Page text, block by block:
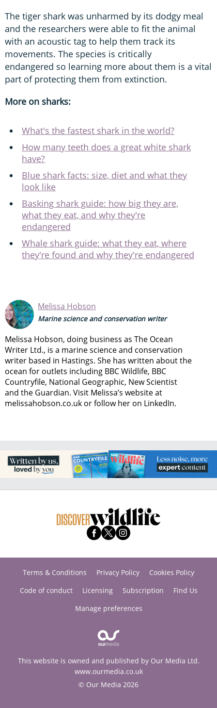
The tiger shark was unharmed by its dodgy meal
and the researchers were able to fit the animal
with an acoustic tag to help them track its
movements. The species is critically
endangered so learning more about them is a vital
part of protecting them from extinction.
More on sharks:
What's the fastest shark in the world?
How many teeth does a great white shark
have?
Blue shark facts: size, diet and what they
look like
Basking shark guide: how big they are,
what they eat, and why they're
endangered
Whale shark guide: what they eat, where
they're found and why they're endangered
Melissa Hobson
Marine science and conservation writer
Melissa Hobson, doing business as The Ocean
Writer Ltd., is a marine science and conservation
writer based in Hastings. She has written about the
ocean for outlets including BBC Wildlife, BBC
Countryfile, National Geographic, New Scientist
and the Guardian. Visit Melissa’s website at
melissahobson.co.uk or follow her on LinkedIn.
Terms & Conditions Privacy Policy
Cookies Policy
Code of conduct
Licensing Subscription
Find Us
Manage preferences
This website is owned and published by Our Media Ltd.
www.ourmedia.co.uk
© Our Media 2026